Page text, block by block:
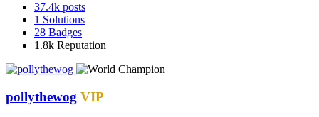
37.4k posts
1 Solutions
28 Badges
1.8k Reputation
pollythewog VIP